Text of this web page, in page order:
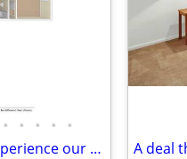
• • • • •
Where memories are made: Experience our spacious 2 BR.